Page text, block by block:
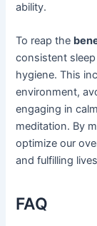
ability.
To reap the
consistent
hygiene. This
environment,
engaging in
meditation. By
optimize our
and fulfilling
FAQ